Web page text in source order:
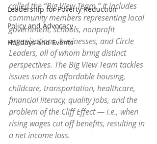
Leadership for Poverty Reduction
Policy and Advocacy
Holidays and Events
called the “Big View Team.” It includes
community members representing local
government, schools, nonprofit
organizations, businesses, and Circle
Leaders, all of whom bring distinct
perspectives. The Big View Team tackles
issues such as affordable housing,
childcare, transportation, healthcare,
financial literacy, quality jobs, and the
problem of the Cliff Effect — i.e., when
rising wages cut off benefits, resulting in
a net income loss.